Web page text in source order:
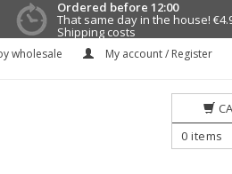
Ordered before 12:00
That same day in the house!
Shipping costs
wholesale My account / Register
0 items